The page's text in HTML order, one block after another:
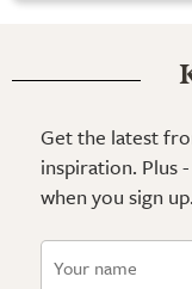
Get the latest
inspiration. Plus
when you sign up.